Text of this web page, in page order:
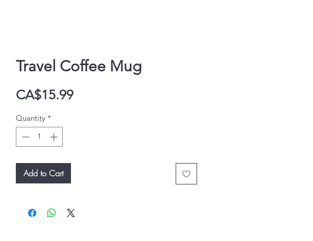
Travel Coffee Mug
CA$15.99Price
Quantity *
Add to Cart